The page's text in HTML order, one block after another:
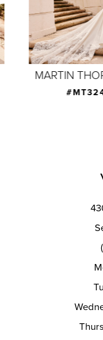
5
6
7
MARTIN
#MT3244